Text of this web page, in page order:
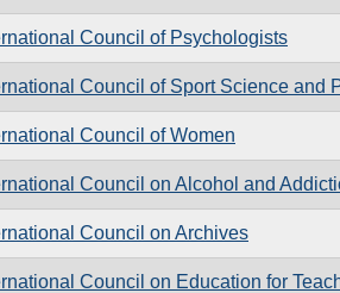
Council of Psychologists
Council of Sport Science and
Council of Women
Council on Alcohol and
Council on Archives
Council on Education for